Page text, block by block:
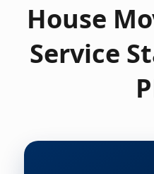
House
Service